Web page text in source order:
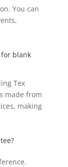
You can
blank
Tex
made from
making